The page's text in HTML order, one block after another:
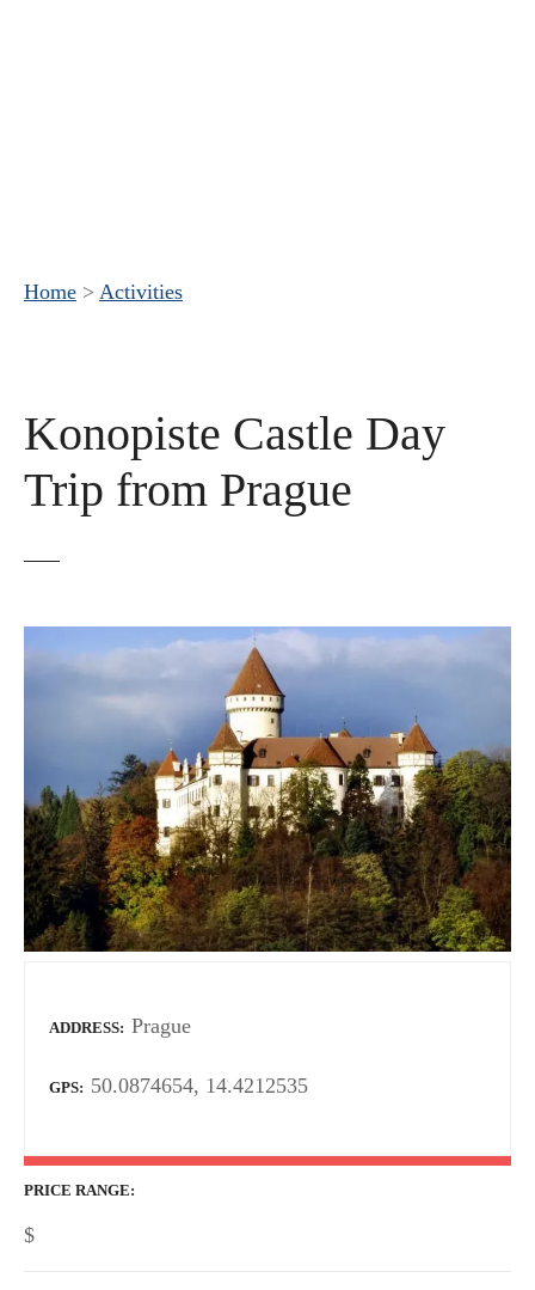
Home > Activities
Konopiste Castle Day
Trip from Prague
ADDRESS Prague
GPS 50.0874654, 14.4212535
PRICE RANGE
$